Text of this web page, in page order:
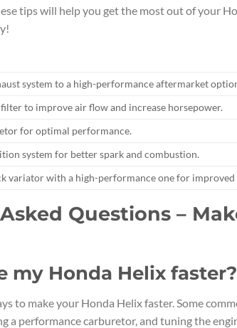
tips will help you get the most out of your
system to a high-performance aftermarket
to improve air flow and increase horsepower.
for optimal performance.
system for better spark and combustion.
variator with a high-performance one for improved
Questions –
my Honda Helix faster?
to make your Honda Helix faster. Some
a performance carburetor, and tuning the